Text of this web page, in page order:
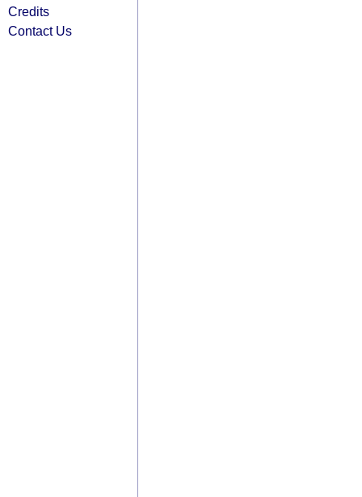
Credits
Contact Us